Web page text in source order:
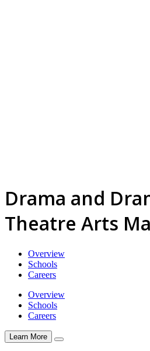
Drama and
Theatre Arts
Overview
Schools
Careers
Overview
Schools
Careers
Learn More